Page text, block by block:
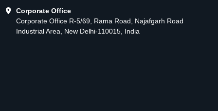
Corporate Office
Corporate Office R-5/69, Rama Road, Najafgarh Road
Industrial Area, New Delhi-110015, India